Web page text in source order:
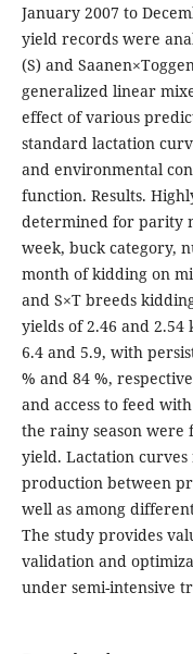
January 2007 to
yield records were
(S) and
generalized linear
effect of various
standard lactation
and environmental
function. Results.
determined for parity
week, buck category,
month of kidding on
and S×T breeds
yields of 2.46 and
6.4 and 5.9, with
% and 84 %,
and access to feed
the rainy season were
yield. Lactation
production between
well as among
The study provides
validation and
under semi-intensive